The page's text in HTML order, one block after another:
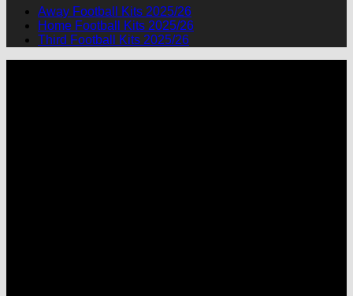
Away Football Kits 2025/26
Home Football Kits 2025/26
Third Football Kits 2025/26